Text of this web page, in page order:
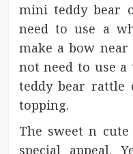
mini teddy bear
need to use a
make a bow
not need to use
teddy bear
topping.
The sweet n
special appeal.